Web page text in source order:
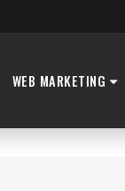
WEB MARKETING